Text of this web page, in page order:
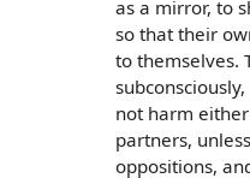
as a mirror, to
so that their
to themselves.
not harm
partners,
oppositions,